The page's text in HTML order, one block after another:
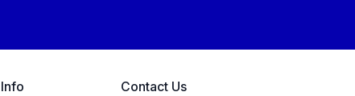
Info Contact Us